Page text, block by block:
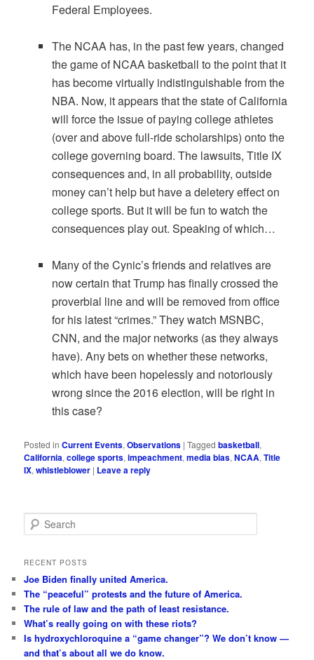
Federal Employees.
The NCAA has, in the past few years, changed
the game of NCAA basketball to the point that it
has become virtually indistinguishable from the
NBA. Now, it appears that the state of California
will force the issue of paying college athletes
(over and above full-ride scholarships) onto the
college governing board. The lawsuits, Title IX
consequences and, in all probability, outside
money can’t help but have a deletery effect on
college sports. But it will be fun to watch the
consequences play out. Speaking of which…
Many of the Cynic’s friends and relatives are
now certain that Trump has finally crossed the
proverbial line and will be removed from office
for his latest “crimes.” They watch MSNBC,
CNN, and the major networks (as they always
have). Any bets on whether these networks,
which have been hopelessly and notoriously
wrong since the 2016 election, will be right in
this case?
Posted in Current Events,Observations |Tagged basketball,
California,college sports,impeachment,media bias,NCAA,Title
IX,whistleblower | Leave a reply
e
r
h
RECENT POSTS
Joe Biden finally united America.
The “peaceful” protests and the future of America.
The rule of law and the path of least resistance.
What’s really going on with these riots?
Is hydroxychloroquine a “game changer”? We don’t know —
and that’s about all we do know.